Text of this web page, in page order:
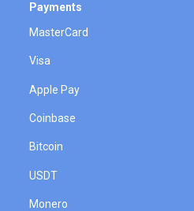
Payments
MasterCard
Visa
Apple Pay
Coinbase
Bitcoin
USDT
Monero